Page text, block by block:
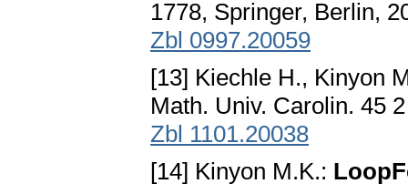
1778, Springer, Berlin,
Zbl 0997.20059
[13] Kiechle H., Kinyon
Math. Univ. Carolin. 45
Zbl 1101.20038
[14] Kinyon M.K.: